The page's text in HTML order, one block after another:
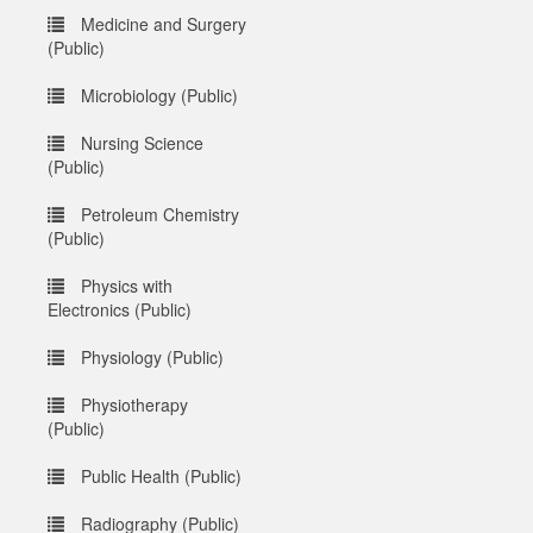
Medicine and Surgery
(Public)
Microbiology (Public)
Nursing Science
(Public)
Petroleum Chemistry
(Public)
Physics with
Electronics (Public)
Physiology (Public)
Physiotherapy
(Public)
Public Health (Public)
Radiography (Public)